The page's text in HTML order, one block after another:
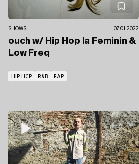
SHOWS 07.01.2022
ouch w/ Hip Hop la Feminin &
Low Freq
HIP HOP R&B RAP